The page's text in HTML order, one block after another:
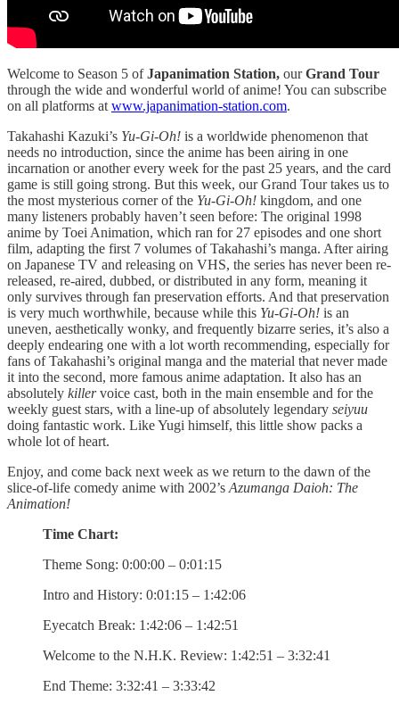
Welcome to Season 5 ofJapanimation Station, ourGrand Tour
through the wide and wonderful world of anime! You can subscribe
on all platforms at www.japanimation-station.com.
Takahashi Kazuki’s Yu-Gi-Oh! is a worldwide phenomenon that
needs no introduction, since the anime has been airing in one
incarnation or another every week for the past 25 years, and the card
game is still going strong. But this week, our Grand Tour takes us to
the most mysterious corner of the Yu-Gi-Oh! kingdom, and one
many listeners probably haven’t seen before: The original 1998
anime by Toei Animation, which ran for 27 episodes and one short
film, adapting the first 7 volumes of Takahashi’s manga. After airing
on Japanese TV and releasing on VHS, the series has never been re-
released, re-aired, dubbed, or distributed in any form, meaning it
only survives through fan preservation efforts. And that preservation
is very much worthwhile, because while this Yu-Gi-Oh! is an
uneven, aesthetically wonky, and frequently bizarre series, it’s also a
deeply endearing one with a lot worth recommending, especially for
fans of Takahashi’s original manga and the material that never made
it into the second, more famous anime adaptation. It also has an
absolutely killervoice cast, both in the main ensemble and for the
weekly guest stars, with a line-up of absolutely legendary seiyuu
doing fantastic work. Like Yugi himself, this little show packs a
whole lot of heart.
Enjoy, and come back next week as we return to the dawn of the
slice-of-life comedy anime with 2002’s Azumanga Daioh: The
Animation!
Time Chart:
Theme Song: 0:00:00 – 0:01:15
Intro and History: 0:01:15 – 1:42:06
Eyecatch Break: 1:42:06 – 1:42:51
Welcome to the N.H.K. Review: 1:42:51 – 3:32:41
End Theme: 3:32:41 – 3:33:42